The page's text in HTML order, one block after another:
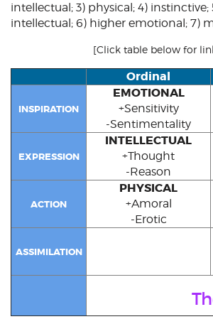
intellectual; 3) physical; 4) instinctive;
intellectual; 6) higher emotional; 7)
[Click table below for
Ordinal
INSPIRATION
EMOTIONAL
+Sensitivity
-Sentimentality
EXPRESSION
INTELLECTUAL
+Thought
-Reason
ACTION
PHYSICAL
+Amoral
-Erotic
ASSIMILATION